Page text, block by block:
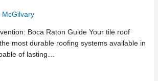
McGilvary
Boca Raton Guide Your tile roof
most durable roofing systems available in
of lasting…